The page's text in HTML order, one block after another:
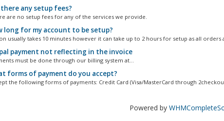
any setup fees?
are no setup fees for any of the services we provide.
long for my account to be setup?
usually takes 10 minutes however it can take up to 2 hours for setup as all orders
payment not reflecting in the invoice
must be done through our billing system at...
forms of payment do you accept?
the following forms of payments: Credit Card (Visa/MasterCard through
Powered by